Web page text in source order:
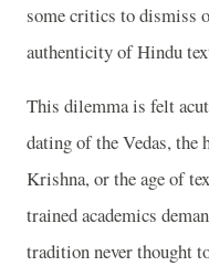
some critics to dismiss
authenticity of Hindu
This dilemma is felt
dating of the Vedas,
Krishna, or the age of
trained academics
tradition never thought